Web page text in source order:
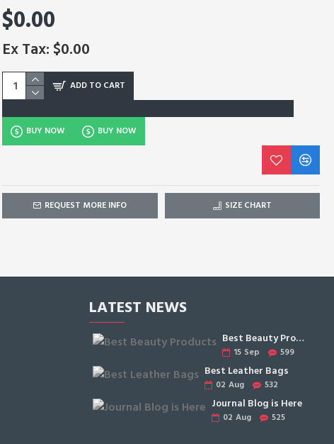
$0.00
Ex Tax: $0.00
ADD TO CART
BUY NOW BUY NOW
REQUEST MORE INFO SIZE CHART
LATEST NEWS
Best Beauty Products
15 Sep 599
Best Leather Bags
02 Aug 532
Journal Blog is Here
02 Aug 525